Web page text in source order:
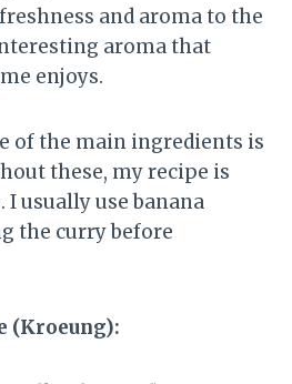
and aroma to the
aroma that
enjoys.
of the main ingredients is
these, my recipe is
usually use banana
the curry before
(Kroeung):